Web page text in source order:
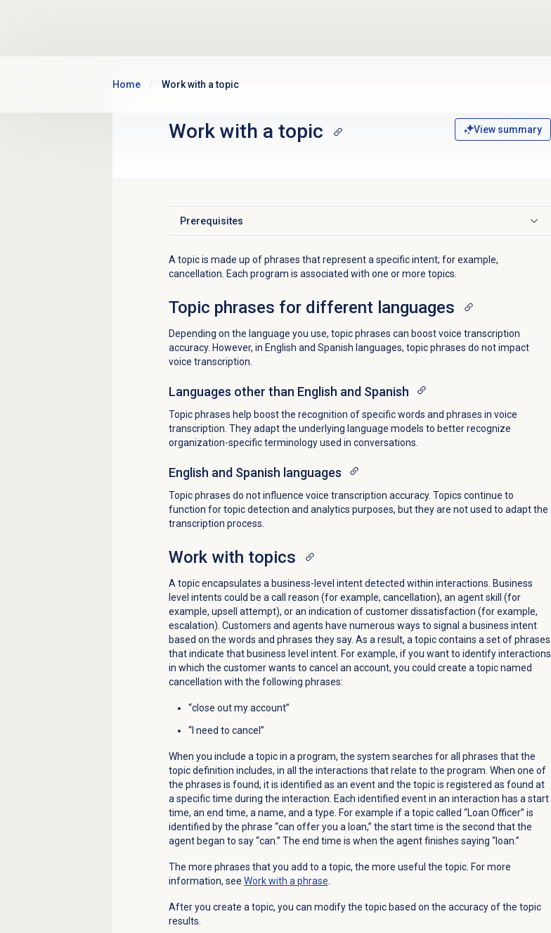
Home Work with a topic
Work with a topic View summary
Prerequisites
Click to expand
A topic is made up of phrases that represent a specific intent; for example,
cancellation. Each program is associated with one or more topics.
Topic phrases for different languages
Depending on the language you use, topic phrases can boost voice transcription
accuracy. However, in English and Spanish languages, topic phrases do not impact
voice transcription.
Languages other than English and Spanish
Topic phrases help boost the recognition of specific words and phrases in voice
transcription. They adapt the underlying language models to better recognize
organization-specific terminology used in conversations.
English and Spanish languages
Topic phrases do not influence voice transcription accuracy. Topics continue to
function for topic detection and analytics purposes, but they are not used to adapt the
transcription process.
Work with topics
A topic encapsulates a business-level intent detected within interactions. Business
level intents could be a call reason (for example, cancellation), an agent skill (for
example, upsell attempt), or an indication of customer dissatisfaction (for example,
escalation). Customers and agents have numerous ways to signal a business intent
based on the words and phrases they say. As a result, a topic contains a set of phrases
that indicate that business level intent. For example, if you want to identify interactions
in which the customer wants to cancel an account, you could create a topic named
cancellation with the following phrases:
“close out my account”
“I need to cancel”
When you include a topic in a program, the system searches for all phrases that the
topic definition includes, in all the interactions that relate to the program. When one of
the phrases is found, it is identified as an event and the topic is registered as found at
a specific time during the interaction. Each identified event in an interaction has a start
time, an end time, a name, and a type. For example if a topic called “Loan Officer” is
identified by the phrase “can offer you a loan,” the start time is the second that the
agent began to say “can.” The end time is when the agent finishes saying “loan.”
The more phrases that you add to a topic, the more useful the topic. For more
information, see Work with a phrase
After you create a topic, you can modify the topic based on the accuracy of the topic
results.